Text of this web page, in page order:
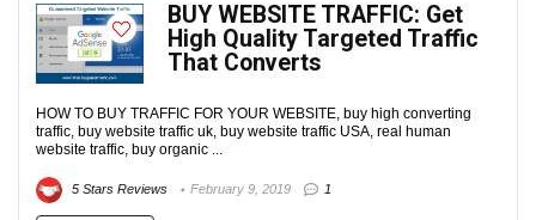
BUY WEBSITE TRAFFIC: Get
High Quality Targeted Traffic
That Converts‎
HOW TO BUY TRAFFIC FOR YOUR WEBSITE, buy high converting
traffic, buy website traffic uk, buy website traffic USA, real human
website traffic, buy organic ...
5 Stars Reviews February 9, 2019 1